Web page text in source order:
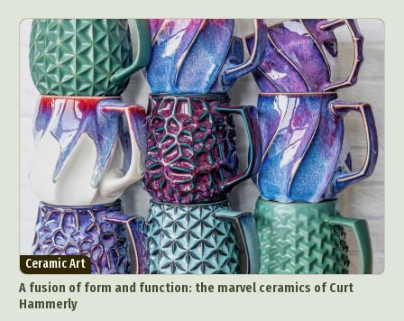
Abstract Photography
Aerial Photography
Animal Photography
Applied Arts
Architectural Photography
Architecture
Artistic Nude
Astrophotography
Carving
Ceramic Art
CGI
Classic Art
Collage & Manipulation
Conceptual Photography
Crafting
Creative Photography
Decor Design
Digital Art
Digital Installation
Drawing
Environmental Art
Everyday Life Photography
Exhibition
Fashion Design
Fiber & Textile Art
Ceramic Art
A fusion of form and function: the marvel ceramics of Curt
Hammerly